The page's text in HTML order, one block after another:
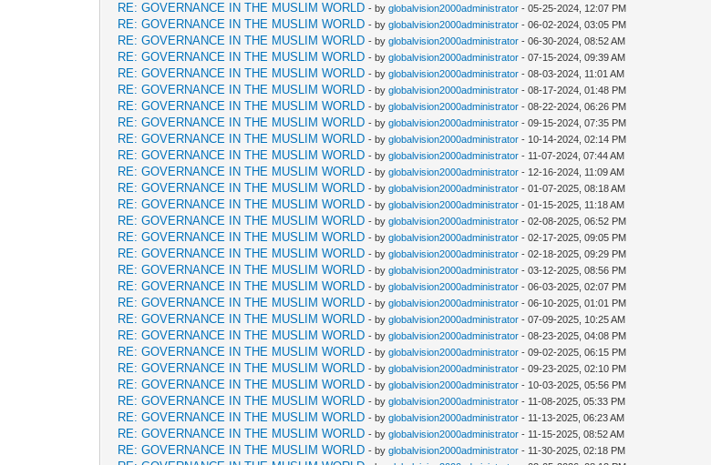
RE: GOVERNANCE IN THE MUSLIM WORLD - byglobalvision2000administrator - 05-25-2024, 12:07 PM
RE: GOVERNANCE IN THE MUSLIM WORLD - byglobalvision2000administrator - 06-02-2024, 03:05 PM
RE: GOVERNANCE IN THE MUSLIM WORLD - byglobalvision2000administrator - 06-30-2024, 08:52 AM
RE: GOVERNANCE IN THE MUSLIM WORLD - byglobalvision2000administrator - 07-15-2024, 09:39 AM
RE: GOVERNANCE IN THE MUSLIM WORLD - byglobalvision2000administrator - 08-03-2024, 11:01 AM
RE: GOVERNANCE IN THE MUSLIM WORLD - byglobalvision2000administrator - 08-17-2024, 01:48 PM
RE: GOVERNANCE IN THE MUSLIM WORLD - byglobalvision2000administrator - 08-22-2024, 06:26 PM
RE: GOVERNANCE IN THE MUSLIM WORLD - byglobalvision2000administrator - 09-15-2024, 07:35 PM
RE: GOVERNANCE IN THE MUSLIM WORLD - byglobalvision2000administrator - 10-14-2024, 02:14 PM
RE: GOVERNANCE IN THE MUSLIM WORLD - byglobalvision2000administrator - 11-07-2024, 07:44 AM
RE: GOVERNANCE IN THE MUSLIM WORLD - byglobalvision2000administrator - 12-16-2024, 11:09 AM
RE: GOVERNANCE IN THE MUSLIM WORLD - byglobalvision2000administrator - 01-07-2025, 08:18 AM
RE: GOVERNANCE IN THE MUSLIM WORLD - byglobalvision2000administrator - 01-15-2025, 11:18 AM
RE: GOVERNANCE IN THE MUSLIM WORLD - byglobalvision2000administrator - 02-08-2025, 06:52 PM
RE: GOVERNANCE IN THE MUSLIM WORLD - byglobalvision2000administrator - 02-17-2025, 09:05 PM
RE: GOVERNANCE IN THE MUSLIM WORLD - byglobalvision2000administrator - 02-18-2025, 09:29 PM
RE: GOVERNANCE IN THE MUSLIM WORLD - byglobalvision2000administrator - 03-12-2025, 08:56 PM
RE: GOVERNANCE IN THE MUSLIM WORLD - byglobalvision2000administrator - 06-03-2025, 02:07 PM
RE: GOVERNANCE IN THE MUSLIM WORLD - byglobalvision2000administrator - 06-10-2025, 01:01 PM
RE: GOVERNANCE IN THE MUSLIM WORLD - byglobalvision2000administrator - 07-09-2025, 10:25 AM
RE: GOVERNANCE IN THE MUSLIM WORLD - byglobalvision2000administrator - 08-23-2025, 04:08 PM
RE: GOVERNANCE IN THE MUSLIM WORLD - byglobalvision2000administrator - 09-02-2025, 06:15 PM
RE: GOVERNANCE IN THE MUSLIM WORLD - byglobalvision2000administrator - 09-23-2025, 02:10 PM
RE: GOVERNANCE IN THE MUSLIM WORLD - byglobalvision2000administrator - 10-03-2025, 05:56 PM
RE: GOVERNANCE IN THE MUSLIM WORLD - byglobalvision2000administrator - 11-08-2025, 05:33 PM
RE: GOVERNANCE IN THE MUSLIM WORLD - byglobalvision2000administrator - 11-13-2025, 06:23 AM
RE: GOVERNANCE IN THE MUSLIM WORLD - byglobalvision2000administrator - 11-15-2025, 08:52 AM
RE: GOVERNANCE IN THE MUSLIM WORLD - byglobalvision2000administrator - 11-30-2025, 02:18 PM